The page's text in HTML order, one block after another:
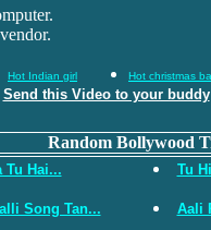
Hot Indian girl Hot christmas
Send this Video to your buddy
Random Bollywood
Tu Hai...
Song Tan...
Tu
Aali